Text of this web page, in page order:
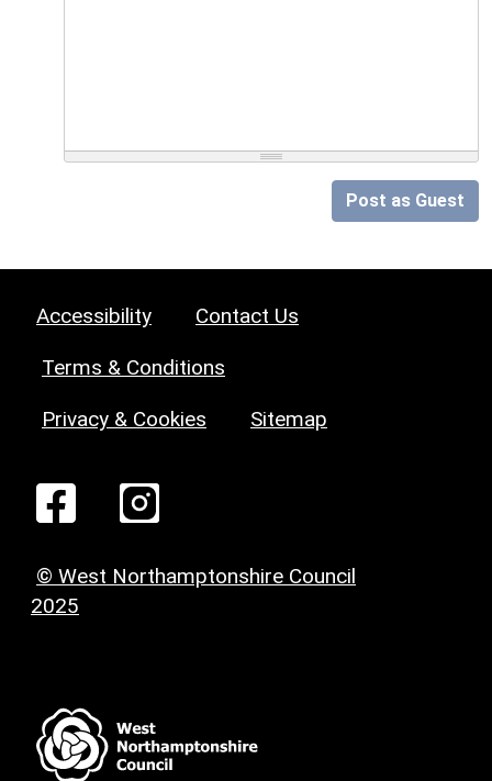
Post as Guest
Accessibility Contact Us
Terms & Conditions
Privacy & Cookies Sitemap
© West Northamptonshire Council
2025